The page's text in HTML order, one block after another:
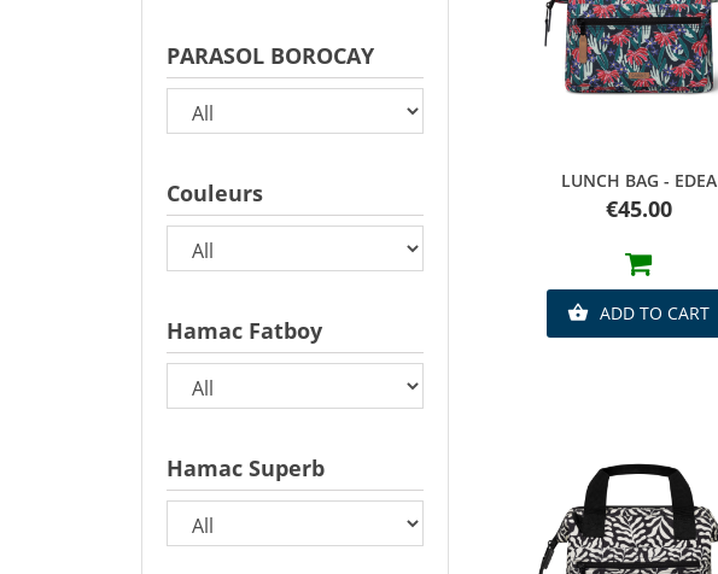
PARASOL BOROCAY
Couleurs
Hamac Fatboy
Hamac Superb
Quick view
LUNCH BAG - EDEA
Price
€45.00
 ADD TO CART